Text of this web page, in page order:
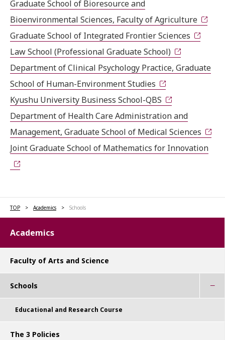
Graduate School of Bioresource and
Bioenvironmental Sciences, Faculty of Agriculture
Graduate School of Integrated Frontier Sciences
Law School (Professional Graduate School)
Department of Clinical Psychology Practice, Graduate
School of Human-Environment Studies
Kyushu University Business School-QBS
Department of Health Care Administration and
Management, Graduate School of Medical Sciences
Joint Graduate School of Mathematics for Innovation
TOP Academics Schools
Academics
Faculty of Arts and Science
Schools
Educational and Research Course
The 3 Policies